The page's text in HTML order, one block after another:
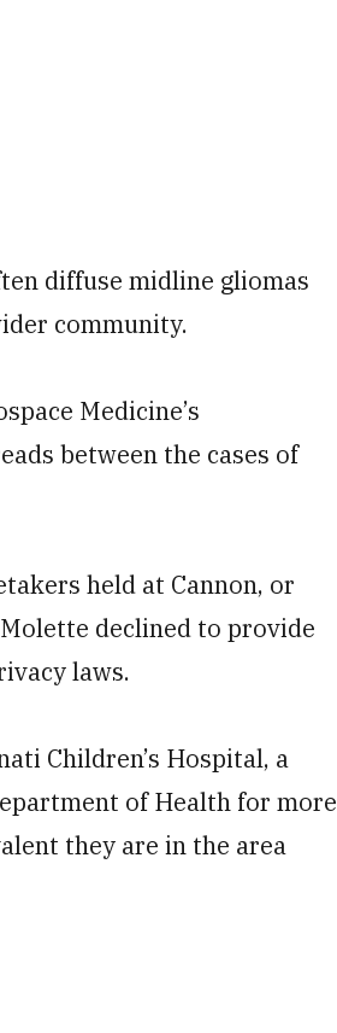
diffuse midline gliomas
community.
Medicine’s
between the cases of
held at Cannon, or
declined to provide
laws.
Children’s Hospital, a
of Health for more
they are in the area